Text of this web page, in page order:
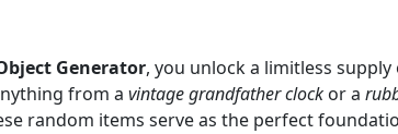
Generator, you unlock a limitless
from a vintage grandfather clock or a
random items serve as the perfect